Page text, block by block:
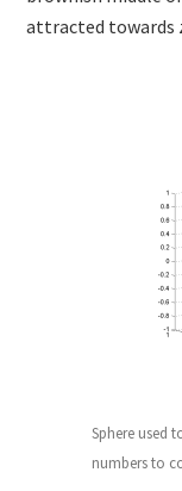
attracted towards
Sphere used
numbers to